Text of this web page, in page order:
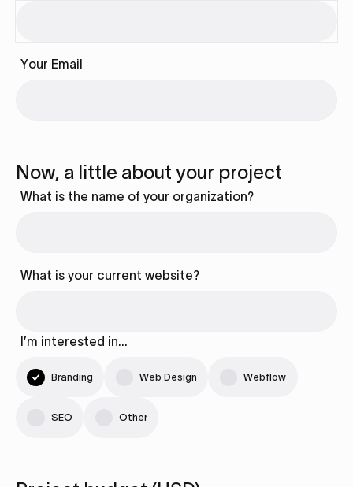
Your Email
Now, a little about your project
What is the name of your organization?
What is your current website?
I’m interested in…
Branding Web Design Webflow
SEO Other